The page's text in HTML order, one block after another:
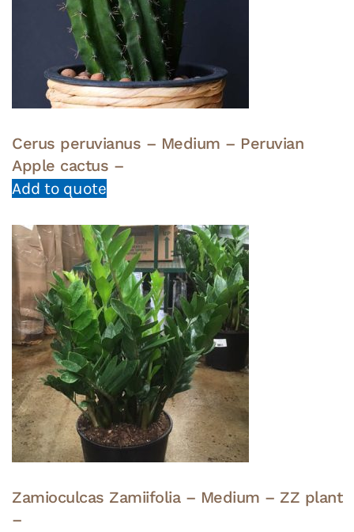
Cerus peruvianus – Medium – Peruvian
Apple cactus –
Add to quote
Zamioculcas Zamiifolia – Medium – ZZ plant
–